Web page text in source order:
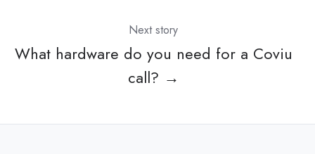
Next story
What hardware do you need for a Coviu
call? →